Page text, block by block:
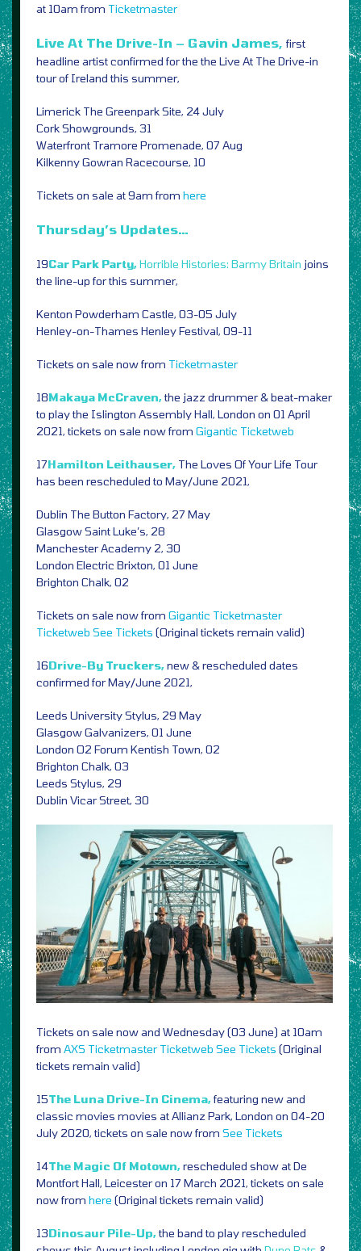
at 10am from Ticketmaster
Live At The Drive-In – Gavin James, first
headline artist confirmed for the the Live At The Drive-in
tour of Ireland this summer,
Limerick The Greenpark Site, 24 July
Cork Showgrounds, 31
Waterfront Tramore Promenade, 07 Aug
Kilkenny Gowran Racecourse, 10
Tickets on sale at 9am from here
Thursday’s Updates…
19Car Park Party,Horrible Histories: Barmy Britain joins
the line-up for this summer,
Kenton Powderham Castle, 03-05 July
Henley-on-Thames Henley Festival, 09-11
Tickets on sale now from Ticketmaster
18Makaya McCraven,the jazz drummer & beat-maker
to play the Islington Assembly Hall, London on 01 April
2021, tickets on sale now from Gigantic Ticketweb
17Hamilton Leithauser, The Loves Of Your Life Tour
has been rescheduled to May/June 2021,
Dublin The Button Factory, 27 May
Glasgow Saint Luke’s, 28
Manchester Academy 2, 30
London Electric Brixton, 01 June
Brighton Chalk, 02
Tickets on sale now from Gigantic Ticketmaster
Ticketweb See Tickets (Original tickets remain valid)
16Drive-By Truckers,new & rescheduled dates
confirmed for May/June 2021,
Leeds University Stylus, 29 May
Glasgow Galvanizers, 01 June
London O2 Forum Kentish Town, 02
Brighton Chalk, 03
Leeds Stylus, 29
Dublin Vicar Street, 30
Tickets on sale now and Wednesday (03 June) at 10am
from AXS Ticketmaster Ticketweb See Tickets (Original
tickets remain valid)
15The Luna Drive-In Cinema,featuring new and
classic movies movies at Allianz Park, London on 04-20
July 2020, tickets on sale now from See Tickets
14The Magic Of Motown,rescheduled show at De
Montfort Hall, Leicester on 17 March 2021, tickets on sale
now from here (Original tickets remain valid)
13Dinosaur Pile-Up,the band to play rescheduled